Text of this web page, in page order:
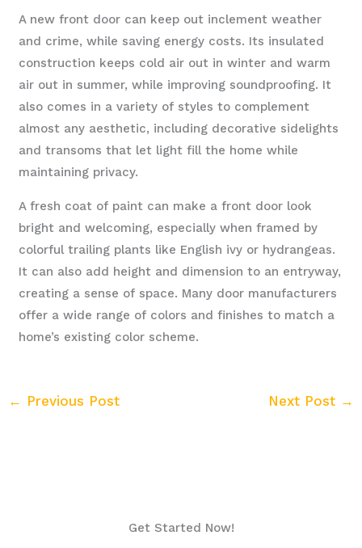
A new front door can keep out inclement weather
and crime, while saving energy costs. Its insulated
construction keeps cold air out in winter and warm
air out in summer, while improving soundproofing. It
also comes in a variety of styles to complement
almost any aesthetic, including decorative sidelights
and transoms that let light fill the home while
maintaining privacy.
A fresh coat of paint can make a front door look
bright and welcoming, especially when framed by
colorful trailing plants like English ivy or hydrangeas.
It can also add height and dimension to an entryway,
creating a sense of space. Many door manufacturers
offer a wide range of colors and finishes to match a
home’s existing color scheme.
← Previous Post Next Post →
Get Started Now!